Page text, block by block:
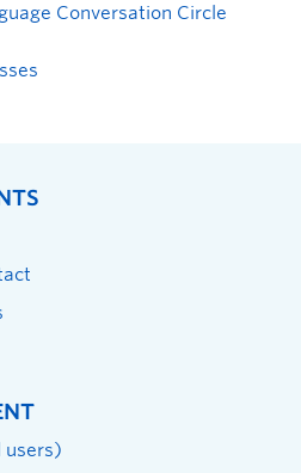
Conversation Circle
users)